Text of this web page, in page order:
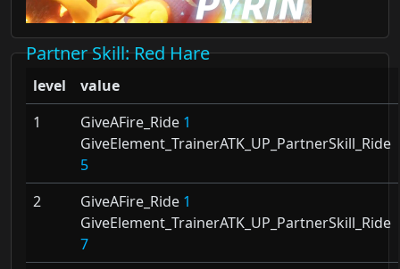
Partner Skill: Red Hare
level
value
1
GiveAFire_Ride 1
GiveElement_TrainerATK_UP_PartnerSkill_Ride
5
2
GiveAFire_Ride 1
GiveElement_TrainerATK_UP_PartnerSkill_Ride
7